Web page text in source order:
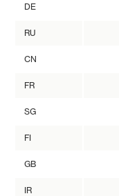
DE
RU
CN
FR
SG
FI
GB
IR